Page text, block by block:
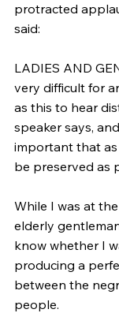
protracted
said:
LADIES AND
very difficult for
as this to hear
speaker says,
important that
be preserved as
While I was at
elderly
know whether I
producing a
between the
people.